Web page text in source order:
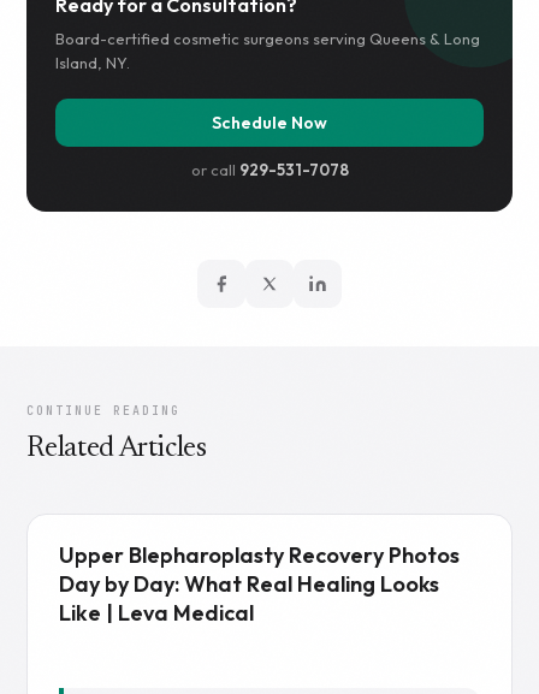
Ready for a Consultation?
Board-certified cosmetic surgeons serving Queens & Long
Island, NY.
Schedule Now
or call 929-531-7078
CONTINUE READING
Related Articles
Upper Blepharoplasty Recovery Photos
Day by Day: What Real Healing Looks
Like | Leva Medical